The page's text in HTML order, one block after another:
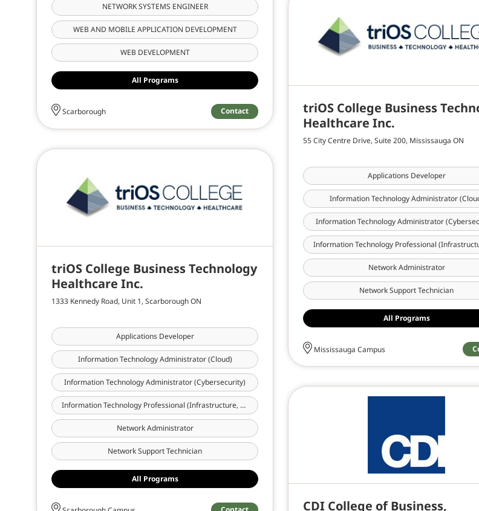
NETWORK SYSTEMS ENGINEER
WEB AND MOBILE APPLICATION DEVELOPMENT
WEB DEVELOPMENT
All Programs
Scarborough Contact
triOS College Business Technology
Healthcare Inc.
1333 Kennedy Road, Unit 1, Scarborough ON
Applications Developer
Information Technology Administrator (Cloud)
Information Technology Administrator (Cybersecurity)
Information Technology Professional (Infrastructure, Cloud & Cybersecurity)
Network Administrator
Network Support Technician
All Programs
triOS College Business
Healthcare Inc.
55 City Centre Drive, Suite 200, Mississauga ON
Applications Developer
Information Technology Administrator
Information Technology Administrator
Network Administrator
Network Support Technician
All Programs
Mississauga Campus
CDI College of Business,